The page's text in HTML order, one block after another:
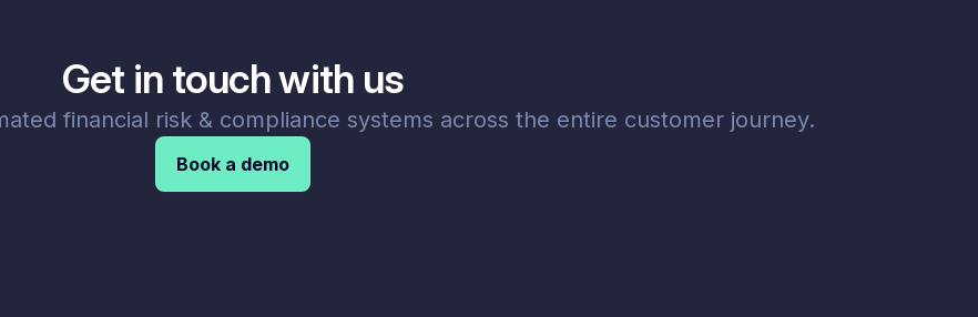
Get in touch with us
financial risk & compliance systems across the entire customer journey.
Book a demo